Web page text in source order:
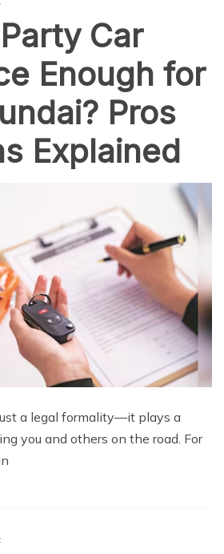
Car
Enough for
Pros
Explained
a legal formality—it plays a
you and others on the road. For